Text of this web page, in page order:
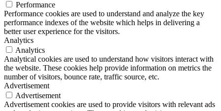
Performance
Performance cookies are used to understand and analyze the key
performance indexes of the website which helps in delivering a
better user experience for the visitors.
Analytics
Analytics
Analytical cookies are used to understand how visitors interact with
the website. These cookies help provide information on metrics the
number of visitors, bounce rate, traffic source, etc.
Advertisement
Advertisement
Advertisement cookies are used to provide visitors with relevant ads